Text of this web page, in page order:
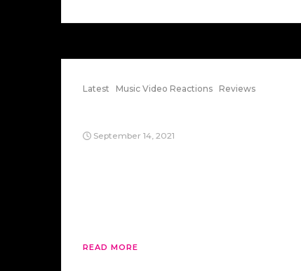
Latest Music Video Reactions Reviews
September 14, 2021
READ MORE